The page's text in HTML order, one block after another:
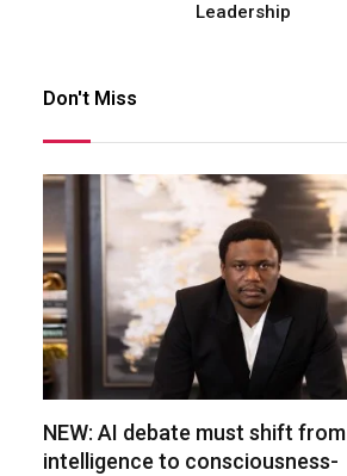
Leadership
Don't Miss
NEW: AI debate must shift from
intelligence to consciousness-